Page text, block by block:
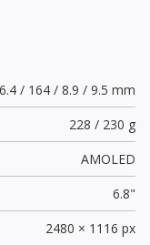
/ 164 / 8.9 / 9.5 mm
228 / 230 g
AMOLED
6.8"
2480 × 1116 px